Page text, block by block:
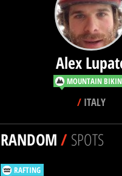
Alex
MOUNTAIN
/ ITALY
RANDOM/SPOTS
RAFTING